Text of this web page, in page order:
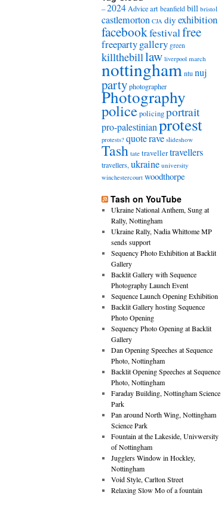
–2024Adviceart beanfield bill bristol
castlemorton CJA diy exhibition
facebookfestivalfree
freepartygallery green
killthebilllaw liverpool march
nottingham ntu nuj
partyphotographer
Photography
policepolicingportrait
pro-palestinianprotest
protests? quoterave slideshow
Tash tate travellertravellers
travellers,ukraine university
winchestercourt woodthorpe
Tash on YouTube
Ukraine National Anthem, Sung at
Rally, Nottingham
Ukraine Rally, Nadia Whittome MP
sends support
Sequency Photo Exhibition at Backlit
Gallery
Backlit Gallery with Sequence
Photography Launch Event
Sequence Launch Opening Exhibition
Backlit Gallery hosting Sequence
Photo Opening
Sequency Photo Opening at Backlit
Gallery
Dan Opening Speeches at Sequence
Photo, Nottingham
Backlit Opening Speeches at Sequence
Photo, Nottingham
Faraday Building, Nottingham Science
Park
Pan around North Wing, Nottingham
Science Park
Fountain at the Lakeside, Univwersity
of Nottingham
Jugglers Window in Hockley,
Nottingham
Void Style, Carlton Street
Relaxing Slow Mo of a fountain